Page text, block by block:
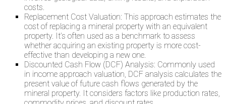
costs.
Replacement Cost Valuation: This approach estimates the
cost of replacing a mineral property with an equivalent
property. It’s often used as a benchmark to assess
whether acquiring an existing property is more cost-
effective than developing a new one.
Discounted Cash Flow (DCF) Analysis: Commonly used
in income approach valuation, DCF analysis calculates the
present value of future cash flows generated by the
mineral property. It considers factors like production rates,